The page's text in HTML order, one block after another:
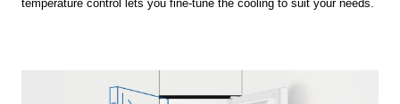
temperature control lets you fine-tune the cooling to suit your needs.